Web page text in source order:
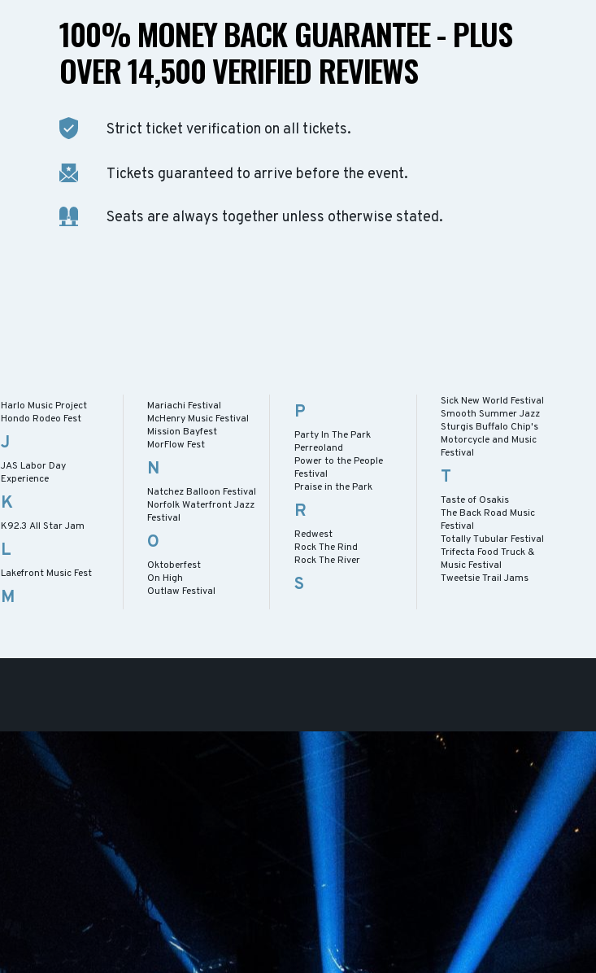
100% MONEY BACK GUARANTEE - PLUS
OVER 14,500 VERIFIED REVIEWS
Strict ticket verification on all tickets.
Tickets guaranteed to arrive before the event.
Seats are always together unless otherwise stated.
Harlo Music Project
Hondo Rodeo Fest
J
JAS Labor Day
Experience
K
K92.3 All Star Jam
L
Lakefront Music Fest
M
Mariachi Festival
McHenry Music Festival
Mission Bayfest
MorFlow Fest
N
Natchez Balloon Festival
Norfolk Waterfront Jazz
Festival
O
Oktoberfest
On High
Outlaw Festival
P
Party In The Park
Perreoland
Power to the People
Festival
Praise in the Park
R
Redwest
Rock The Rind
Rock The River
S
Sick New World Festival
Smooth Summer Jazz
Sturgis Buffalo Chip's
Motorcycle and Music
Festival
T
Taste of Osakis
The Back Road Music
Festival
Totally Tubular Festival
Trifecta Food Truck &
Music Festival
Tweetsie Trail Jams